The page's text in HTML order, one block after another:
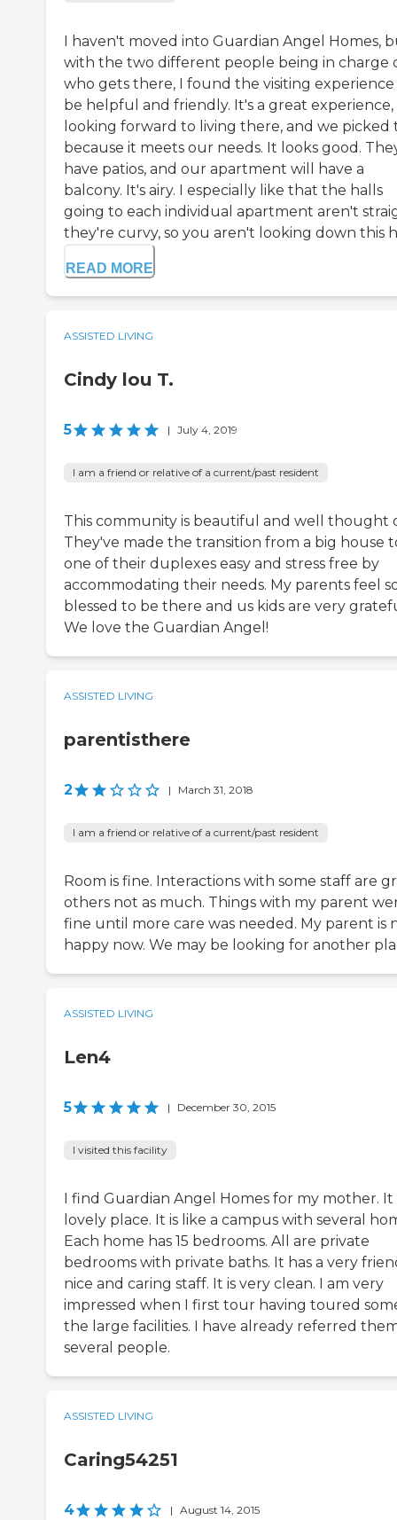
I haven't moved into Guardian Angel Homes,
with the two different people being in charge
who gets there, I found the visiting
be helpful and friendly. It's a great experience,
looking forward to living there, and we picked
because it meets our needs. It looks good.
have patios, and our apartment will have a
balcony. It's airy. I especially like that the halls
going to each individual apartment aren't
they're curvy, so you aren't looking down this
READ MORE
ASSISTED LIVING
Cindy lou T.
5 | July 4, 2019
I am a friend or relative of a current/past resident
This community is beautiful and well thought
They've made the transition from a big house
one of their duplexes easy and stress free by
accommodating their needs. My parents feel
blessed to be there and us kids are very
We love the Guardian Angel!
ASSISTED LIVING
parentisthere
2 | March 31, 2018
I am a friend or relative of a current/past resident
Room is fine. Interactions with some staff are
others not as much. Things with my parent
fine until more care was needed. My parent is
happy now. We may be looking for another
ASSISTED LIVING
Len4
5 | December 30, 2015
I visited this facility
I find Guardian Angel Homes for my mother. It
lovely place. It is like a campus with several
Each home has 15 bedrooms. All are private
bedrooms with private baths. It has a very
nice and caring staff. It is very clean. I am very
impressed when I first tour having toured
the large facilities. I have already referred
several people.
ASSISTED LIVING
Caring54251
4 | August 14, 2015